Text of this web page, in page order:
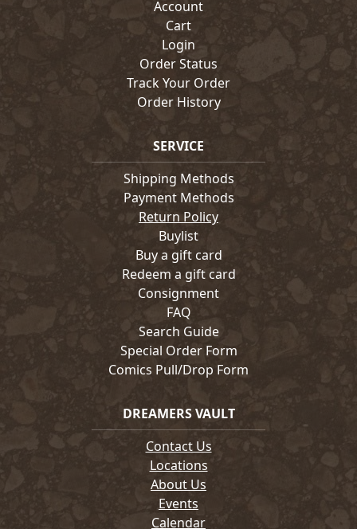
Account
Cart
Login
Order Status
Track Your Order
Order History
SERVICE
Shipping Methods
Payment Methods
Return Policy
Buylist
Buy a gift card
Redeem a gift card
Consignment
FAQ
Search Guide
Special Order Form
Comics Pull/Drop Form
DREAMERS VAULT
Contact Us
Locations
About Us
Events
Calendar